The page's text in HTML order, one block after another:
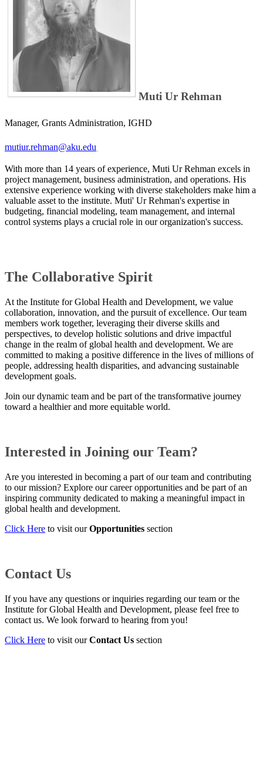
Muti Ur Rehman
Manager, Grants Administration, IGHD
mutiur.rehman@aku.edu
With more than 14 years of experience, Muti Ur Rehman excels in
project management, busines​s administration, and operations. His
extensive experience working​​​ with diverse stakeholders make him a
valuable asset to the institute. Muti' Ur Rehman's expertise in
budgeting, financial modeling, team management, and internal
control systems plays a crucial role in our organization's success.​​
​​The Collaborative Spirit
At the Institute for Global Health and Development, we value
collaboration, innovation, and the pursuit of excellence. Our team
members work together, leveraging their diverse skills and
perspectives, to develop holistic solutions and drive impactful
change in the realm of global health and development. We are
committed to making a positive difference in the lives of millions of
people, addressing health disparities, and advancing sustainable
development goals.
Join our dynamic team and be part of the transformative journey
toward a healthier and more equitable world.
Interested in Joining our Team?
Are you interested in becoming a part of our team and contributing
to our mission? Explore our career opportunities and be part of an
inspiring community dedicated to making a meaningful impact in
global health and development.
Click Here to visit ourOpportunities section
Contact Us
If you have any questions or inquiries regarding our team or the
Institute for Global Health and Development, please feel free to
contact us. We look forward to hearing from you!
Click Here to visit ourContact Us section